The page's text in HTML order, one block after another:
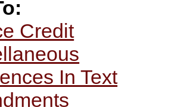
Credit
In Text